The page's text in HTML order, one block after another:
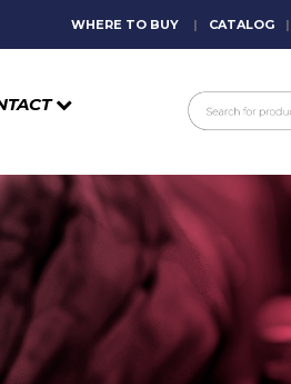
WHERE TO BUY | CATALOG |